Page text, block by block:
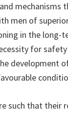
mechanisms
men of
in the long-
for
development
such that